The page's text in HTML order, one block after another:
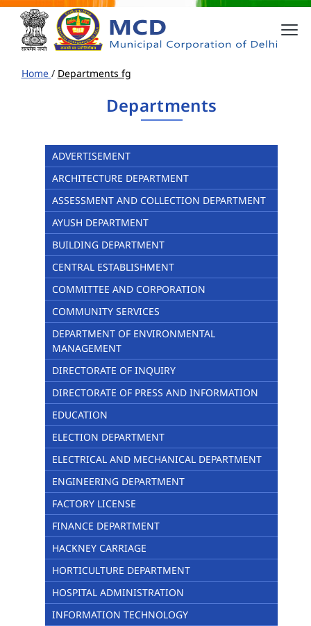
Home / Departments fg
Departments
ADVERTISEMENT
ARCHITECTURE DEPARTMENT
ASSESSMENT AND COLLECTION DEPARTMENT
AYUSH DEPARTMENT
BUILDING DEPARTMENT
CENTRAL ESTABLISHMENT
COMMITTEE AND CORPORATION
COMMUNITY SERVICES
DEPARTMENT OF ENVIRONMENTAL
MANAGEMENT
DIRECTORATE OF INQUIRY
DIRECTORATE OF PRESS AND INFORMATION
EDUCATION
ELECTION DEPARTMENT
ELECTRICAL AND MECHANICAL DEPARTMENT
ENGINEERING DEPARTMENT
FACTORY LICENSE
FINANCE DEPARTMENT
HACKNEY CARRIAGE
HORTICULTURE DEPARTMENT
HOSPITAL ADMINISTRATION
INFORMATION TECHNOLOGY